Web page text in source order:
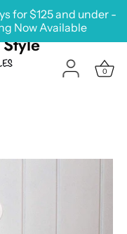
for $125 and under -
Now Available
0